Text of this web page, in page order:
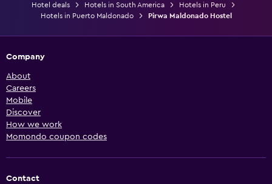
Hotel deals Hotels in South America
Hotels in Peru
Hotels in Puerto Maldonado
Pirwa Maldonado Hostel
Company
About
Careers
Mobile
Discover
How we work
Momondo coupon codes
Contact